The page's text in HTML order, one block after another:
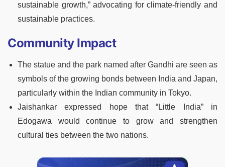
sustainable growth,” advocating for climate-friendly and
sustainable practices.
Community Impact
The statue and the park named after Gandhi are seen as
symbols of the growing bonds between India and Japan,
particularly within the Indian community in Tokyo.
Jaishankar expressed hope that “Little India” in
Edogawa would continue to grow and strengthen
cultural ties between the two nations.